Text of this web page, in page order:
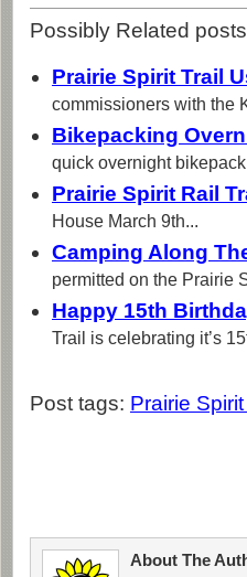
Possibly Related
Prairie Spirit Trail
commissioners with the
Bikepacking
quick overnight
Prairie Spirit Rail
House March 9th...
Camping Along
permitted on the Prairie
Happy 15th
Trail is celebrating it’s
Post tags: Prairie Spirit
About The